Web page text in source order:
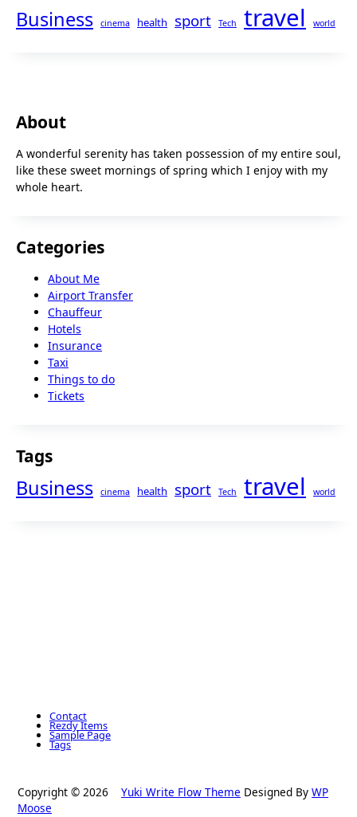
Business cinema health sport Tech travel world
About
A wonderful serenity has taken possession of my entire soul,
like these sweet mornings of spring which I enjoy with my
whole heart.
Categories
About Me
Airport Transfer
Chauffeur
Hotels
Insurance
Taxi
Things to do
Tickets
Tags
Business cinema health sport Tech travel world
Contact
Rezdy Items
Sample Page
Tags
Copyright © 2026 Yuki Write Flow Theme Designed By WP
Moose